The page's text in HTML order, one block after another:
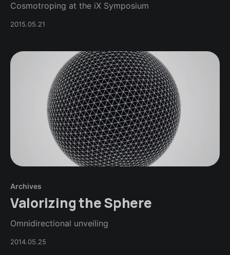
Cosmotroping at the iX Symposium
2015.05.21
Archives
Valorizing the Sphere
Omnidirectional unveiling
2014.05.25